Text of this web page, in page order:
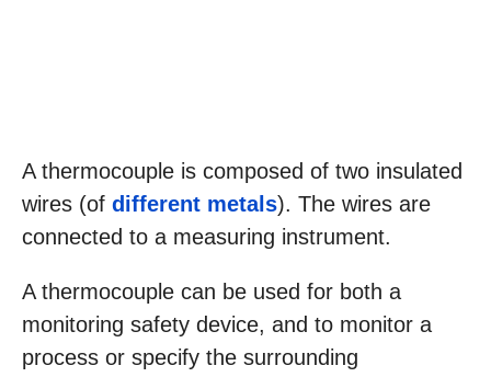
A thermocouple is composed of two insulated
wires (of different metals). The wires are
connected to a measuring instrument.
A thermocouple can be used for both a
monitoring safety device, and to monitor a
process or specify the surrounding